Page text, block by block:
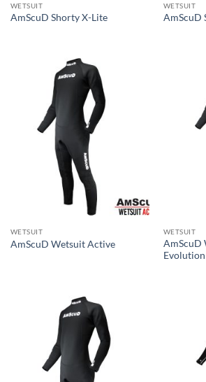
WETSUIT
AmScuD Shorty X-Lite
WETSUIT
AmScuD
WETSUIT
AmScuD Wetsuit Active
WETSUIT
AmScuD